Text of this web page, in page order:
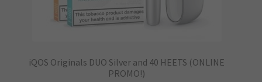
iQOS Originals DUO Silver and 40 HEETS (ONLINE
PROMO!)